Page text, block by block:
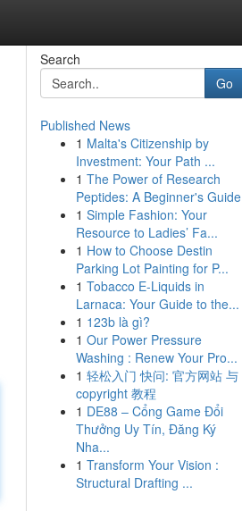
Search
Go
Published News
1 Malta's Citizenship by
Investment: Your Path ...
1 The Power of Research
Peptides: A Beginner's Guide
1 Simple Fashion: Your
Resource to Ladies’ Fa...
1 How to Choose Destin
Parking Lot Painting for P...
1 Tobacco E-Liquids in
Larnaca: Your Guide to the...
1 123b là gì?
1 Our Power Pressure
Washing : Renew Your Pro...
1 轻松入门 快问: 官方网站 与
copyright 教程
1 DE88 – Cổng Game Đổi
Thưởng Uy Tín, Đăng Ký
Nha...
1 Transform Your Vision :
Structural Drafting ...